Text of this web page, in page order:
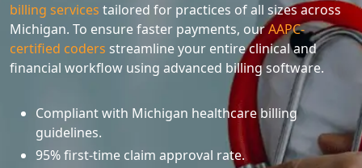
billing services tailored for practices of all sizes across
Michigan. To ensure faster payments, ourAAPC-
certified coders streamline your entire clinical and
financial workflow using advanced billing software.
Compliant with Michigan healthcare billing
guidelines.
95% first-time claim approval rate.